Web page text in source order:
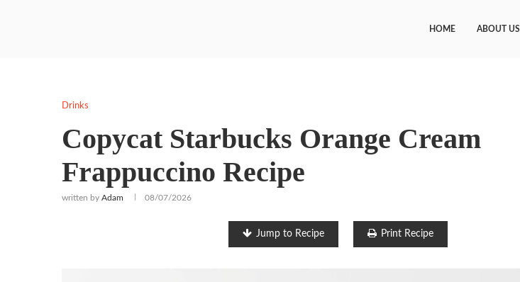
HOME ABOUT US
Drinks
Copycat Starbucks Orange Cream
Frappuccino Recipe
written by Adam 08/07/2026
Jump to Recipe Print Recipe